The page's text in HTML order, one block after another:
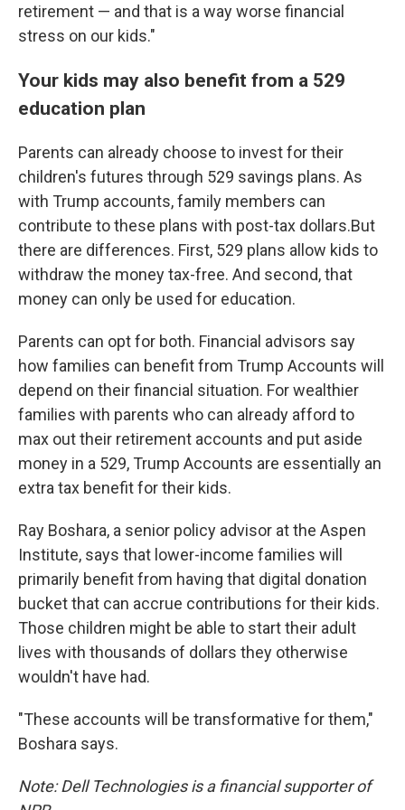
retirement — and that is a way worse financial
stress on our kids."
Your kids may also benefit from a 529
education plan
Parents can already choose to invest for their
children's futures through 529 savings plans. As
with Trump accounts, family members can
contribute to these plans with post-tax dollars.But
there are differences. First, 529 plans allow kids to
withdraw the money tax-free. And second, that
money can only be used for education.
Parents can opt for both. Financial advisors say
how families can benefit from Trump Accounts will
depend on their financial situation. For wealthier
families with parents who can already afford to
max out their retirement accounts and put aside
money in a 529, Trump Accounts are essentially an
extra tax benefit for their kids.
Ray Boshara, a senior policy advisor at the Aspen
Institute, says that lower-income families will
primarily benefit from having that digital donation
bucket that can accrue contributions for their kids.
Those children might be able to start their adult
lives with thousands of dollars they otherwise
wouldn't have had.
"These accounts will be transformative for them,"
Boshara says.
Note: Dell Technologies is a financial supporter of